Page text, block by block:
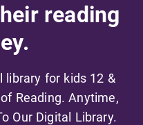
reading
library for kids 12 &
Reading. Anytime,
Our Digital Library.